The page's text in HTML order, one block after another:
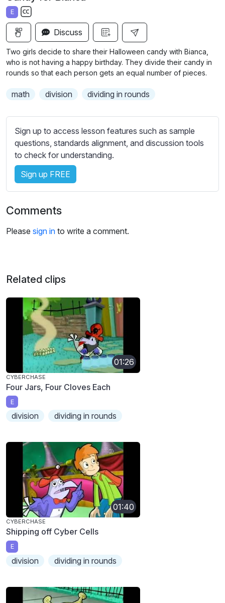
a
y
g
s
E
S
b
t
i
l
s
s
e
t
t
i
n
s
Discuss
Two girls decide to share their Halloween candy with Bianca,
who is not having a happy birthday. They divide their candy in
rounds so that each person gets an equal number of pieces.
math division dividing in rounds
Sign up to access lesson features such as sample
questions, standards alignment, and discussion tools
to check for understanding.
Sign up FREE
Comments
Please sign in to write a comment.
Related clips
01:26
CYBERCHASE
Four Jars, Four Cloves Each
E
division dividing in rounds
01:40
CYBERCHASE
Shipping off Cyber Cells
E
division dividing in rounds